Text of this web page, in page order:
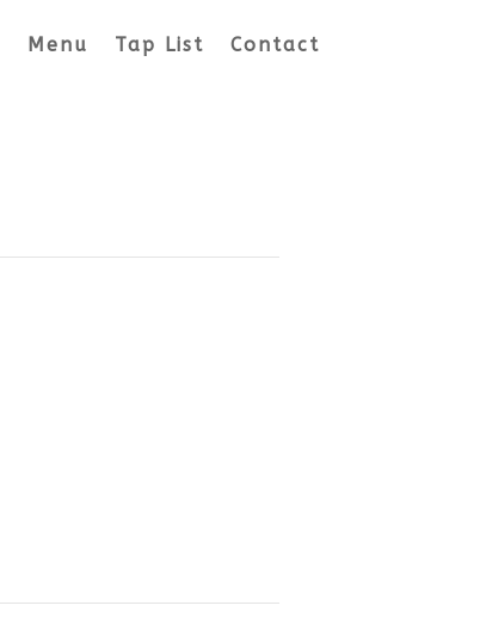
Menu Tap List Contact